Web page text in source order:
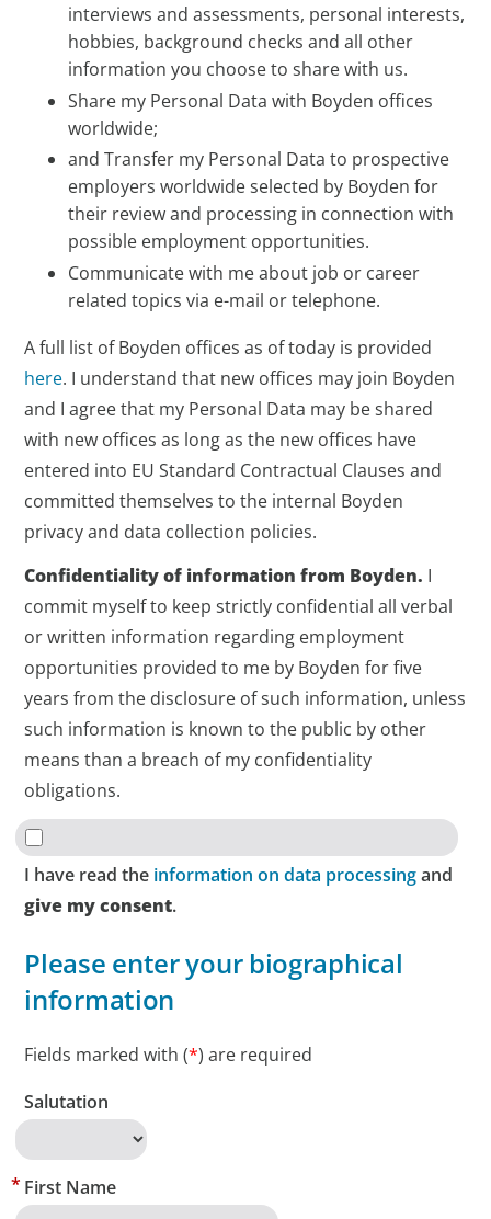
interviews and assessments, personal interests,
hobbies, background checks and all other
information you choose to share with us.
Share my Personal Data with Boyden offices
worldwide;
and Transfer my Personal Data to prospective
employers worldwide selected by Boyden for
their review and processing in connection with
possible employment opportunities.
Communicate with me about job or career
related topics via e-mail or telephone.
A full list of Boyden offices as of today is provided
here. I understand that new offices may join Boyden
and I agree that my Personal Data may be shared
with new offices as long as the new offices have
entered into EU Standard Contractual Clauses and
committed themselves to the internal Boyden
privacy and data collection policies.
Confidentiality of information from Boyden. I
commit myself to keep strictly confidential all verbal
or written information regarding employment
opportunities provided to me by Boyden for five
years from the disclosure of such information, unless
such information is known to the public by other
means than a breach of my confidentiality
obligations.
I have read the information on data processingand
give my consent.
Please enter your biographical
information
Fields marked with (*) are required
Salutation
First Name